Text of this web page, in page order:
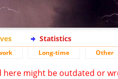
Statistics
Long-time Other
might be outdated or